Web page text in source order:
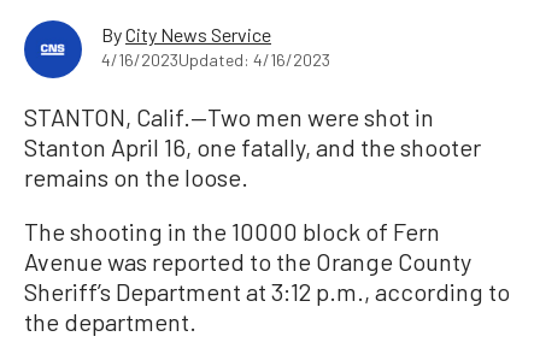
ByCity News Service
4/16/2023Updated: 4/16/2023
STANTON, Calif.—Two men were shot in
Stanton April 16, one fatally, and the shooter
remains on the loose.
The shooting in the 10000 block of Fern
Avenue was reported to the Orange County
Sheriff’s Department at 3:12 p.m., according to
the department.